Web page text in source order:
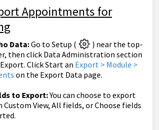
Appointments for
Data:Go to Setup (
) near the top-
then click Data Administration section
Click Start an Export > Module >
on the Export Data page.
to Export:You can choose to export
Custom View, All fields, or Choose fields